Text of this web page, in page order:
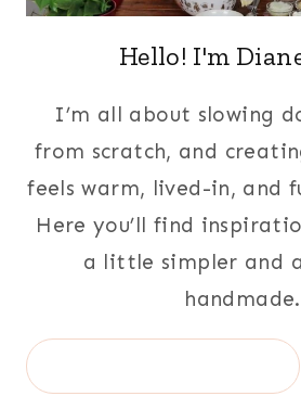
Hello! I'm
I’m all about slowing
from scratch, and
feels warm, lived-in, and
Here you’ll find
a little simpler and
handmade.
Search